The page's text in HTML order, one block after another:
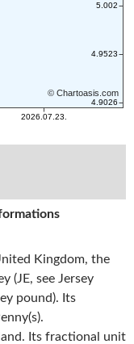
Kingdom, the
(JE, see Jersey
pound). Its
Its fractional unit